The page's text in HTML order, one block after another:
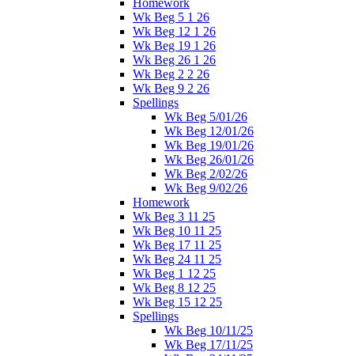
Homework
Wk Beg 5 1 26
Wk Beg 12 1 26
Wk Beg 19 1 26
Wk Beg 26 1 26
Wk Beg 2 2 26
Wk Beg 9 2 26
Spellings
Wk Beg 5/01/26
Wk Beg 12/01/26
Wk Beg 19/01/26
Wk Beg 26/01/26
Wk Beg 2/02/26
Wk Beg 9/02/26
Homework
Wk Beg 3 11 25
Wk Beg 10 11 25
Wk Beg 17 11 25
Wk Beg 24 11 25
Wk Beg 1 12 25
Wk Beg 8 12 25
Wk Beg 15 12 25
Spellings
Wk Beg 10/11/25
Wk Beg 17/11/25